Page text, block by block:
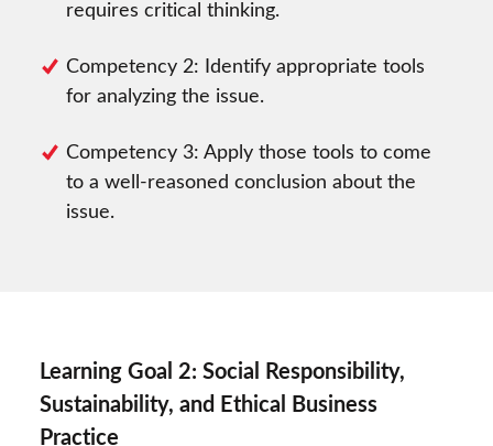
requires critical thinking.
Competency 2: Identify appropriate tools
for analyzing the issue.
Competency 3: Apply those tools to come
to a well-reasoned conclusion about the
issue.
Learning Goal 2: Social Responsibility,
Sustainability, and Ethical Business
Practice